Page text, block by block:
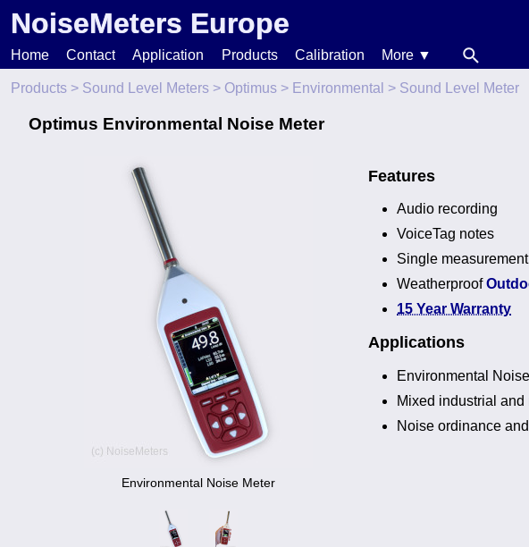
NoiseMeters Europe
Home Contact Application Products Calibration
More ▼
News
Help
Products > Sound Level Meters > Optimus > Environmental > Sound Level Meter
Optimus Environmental Noise Meter
Environmental Noise Meter
Features
Audio recording
VoiceTag notes
Single
Weatherproof
15 Year Warranty
Applications
Environmental
Mixed industrial
Noise ordinance